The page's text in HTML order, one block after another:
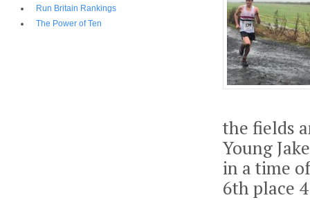
the fields
Young
in a time
6th place
Run Britain Rankings
The Power of Ten